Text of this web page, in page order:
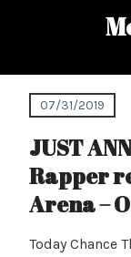
07/31/2019
JUST
Rapper
Arena –
Today Chance